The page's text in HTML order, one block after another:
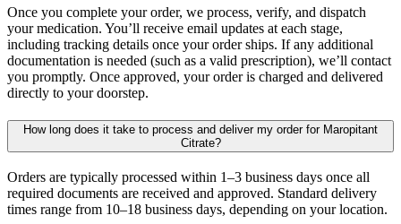
Once you complete your order, we process, verify, and dispatch
your medication. You’ll receive email updates at each stage,
including tracking details once your order ships. If any additional
documentation is needed (such as a valid prescription), we’ll contact
you promptly. Once approved, your order is charged and delivered
directly to your doorstep.
How long does it take to process and deliver my order for Maropitant
Citrate?
Orders are typically processed within 1–3 business days once all
required documents are received and approved. Standard delivery
times range from 10–18 business days, depending on your location.